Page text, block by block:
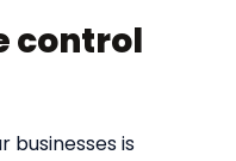
control
businesses is